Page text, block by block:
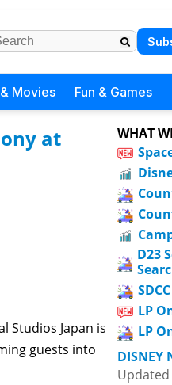
Movies Fun & Games
at
Studios Japan is
guests into
WHAT
D23
LP
LP
DISNEY